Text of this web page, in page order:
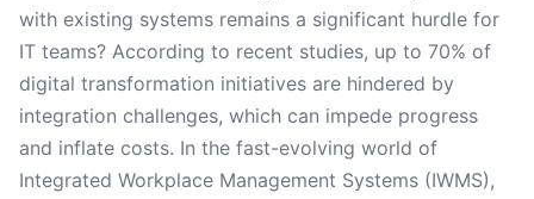
with existing systems remains a significant hurdle for
IT teams? According to recent studies, up to 70% of
digital transformation initiatives are hindered by
integration challenges, which can impede progress
and inflate costs. In the fast-evolving world of
Integrated Workplace Management Systems (IWMS),